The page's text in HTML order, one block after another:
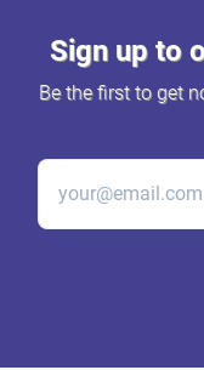
Sign up to
Be the first to get